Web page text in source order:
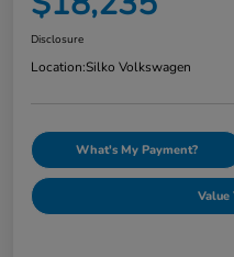
Disclosure
Location:Silko Volkswagen
What's My Payment?
Value